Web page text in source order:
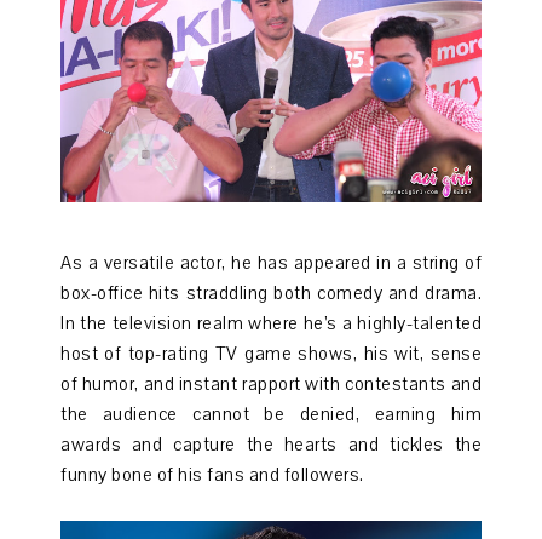
As a versatile actor, he has appeared in a string of
box-office hits straddling both comedy and drama.
In the television realm where he’s a highly-talented
host of top-rating TV game shows, his wit, sense
of humor, and instant rapport with contestants and
the audience cannot be denied, earning him
awards and capture the hearts and tickles the
funny bone of his fans and followers.